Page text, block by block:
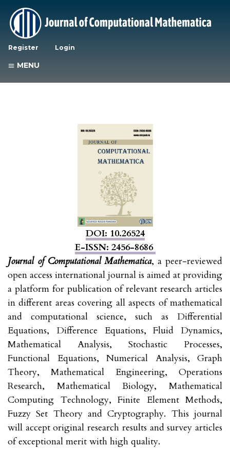
Register Login
MENU
DOI: 10.26524
E-ISSN: 2456-8686
Journal of Computational Mathematica, a peer-reviewed
open access international journal is aimed at providing
a platform for publication of relevant research articles
in different areas covering all aspects of mathematical
and computational science, such as Differential
Equations, Difference Equations, Fluid Dynamics,
Mathematical Analysis, Stochastic Processes,
Functional Equations, Numerical Analysis, Graph
Theory, Mathematical Engineering, Operations
Research, Mathematical Biology, Mathematical
Computing Technology, Finite Element Methods,
Fuzzy Set Theory and Cryptography. This journal
will accept original research results and survey articles
of exceptional merit with high quality.